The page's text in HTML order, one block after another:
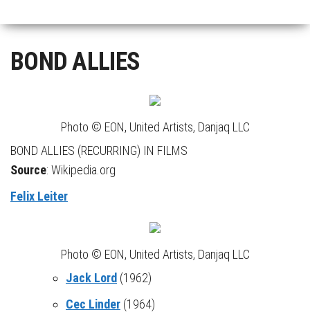
BOND ALLIES
Photo © EON, United Artists, Danjaq LLC
BOND ALLIES (RECURRING) IN FILMS
Source: Wikipedia.org
Felix Leiter
Photo © EON, United Artists, Danjaq LLC
Jack Lord (1962)
Cec Linder (1964)